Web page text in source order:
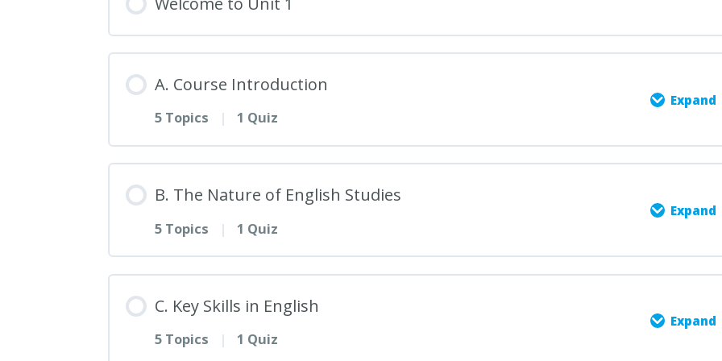
A. Course Introduction
5 Topics | 1 Quiz
Expand
2. Overview of the Course Structure and Learning Objectives
B. The Nature of English Studies
5 Topics | 1 Quiz
Expand
C. Key Skills in English
5 Topics | 1 Quiz
Expand